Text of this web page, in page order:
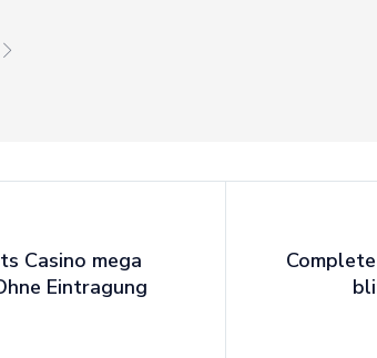
Casino mega
Eintragung